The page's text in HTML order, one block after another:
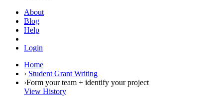
About
Blog
Help
Login
Home
› Student Grant Writing
›Form your team + identify your project
View History